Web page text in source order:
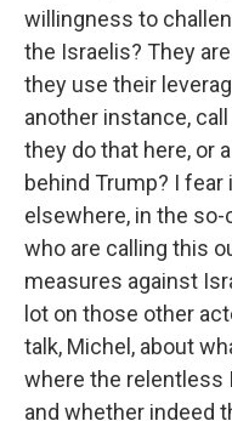
willingness to
the Israelis? They
they use their
another instance,
they do that here, or
behind Trump? I fear
elsewhere, in the so-
who are calling this
measures against
lot on those other
talk, Michel, about
where the relentless
and whether indeed